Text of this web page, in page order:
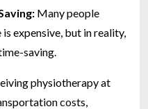
Many people
expensive, but in reality,
saving.
physiotherapy at
costs,